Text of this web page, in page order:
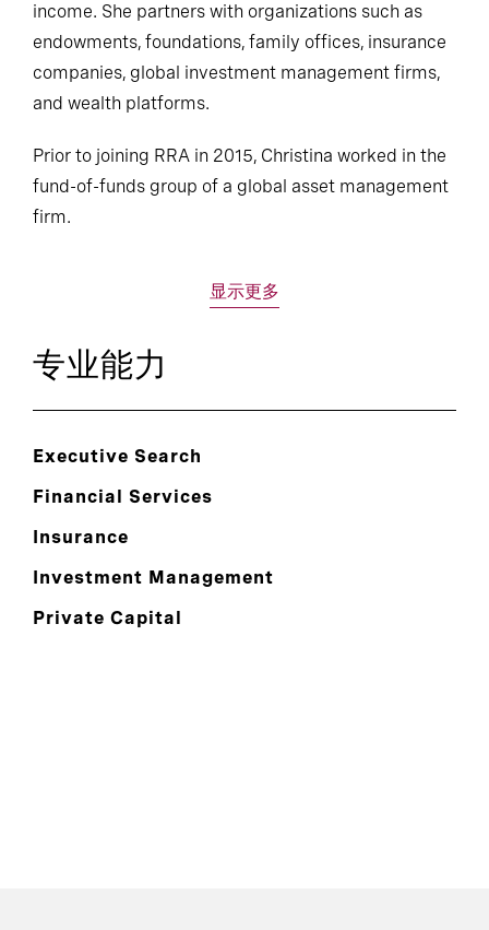
income. She partners with organizations such as
endowments, foundations, family offices, insurance
companies, global investment management firms,
and wealth platforms.
Prior to joining RRA in 2015, Christina worked in the
fund-of-funds group of a global asset management
firm.
显示更多
专业能力
Executive Search
Financial Services
Insurance
Investment Management
Private Capital